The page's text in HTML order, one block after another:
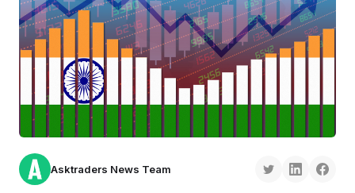
Asktraders News Team